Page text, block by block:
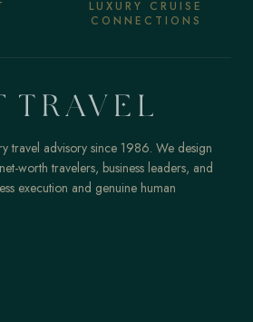
LUXURY CRUISE
CONNECTIONS
travel advisory since 1986. We design
worth travelers, business leaders, and
execution and genuine human